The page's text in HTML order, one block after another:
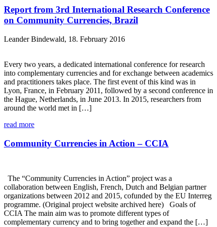
Report from 3rd International Research Conference
on Community Currencies, Brazil
Leander Bindewald, 18. February 2016
Every two years, a dedicated international conference for research
into complementary currencies and for exchange between academics
and practitioners takes place. The first event of this kind was in
Lyon, France, in February 2011, followed by a second conference in
the Hague, Netherlands, in June 2013. In 2015, researchers from
around the world met in […]
read more
Community Currencies in Action – CCIA
The “Community Currencies in Action” project was a
collaboration between English, French, Dutch and Belgian partner
organizations between 2012 and 2015, cofunded by the EU Interreg
programme. (Original project website archived here) Goals of
CCIA The main aim was to promote different types of
complementary currency and to bring together and expand the […]